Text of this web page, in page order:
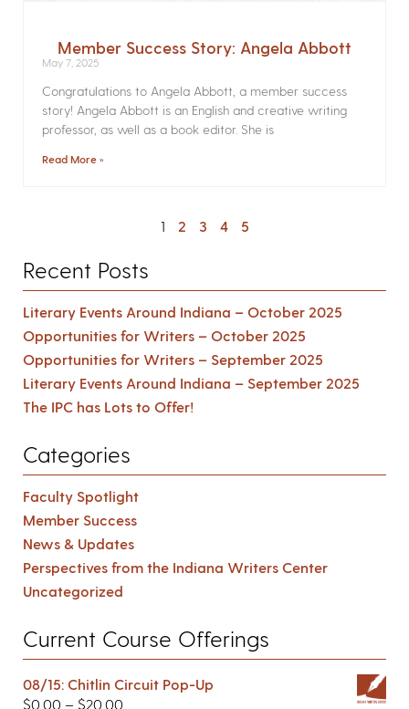
Member Success Story: Angela Abbott
May 7, 2025
Congratulations to Angela Abbott, a member success
story! Angela Abbott is an English and creative writing
professor, as well as a book editor. She is
Read More »
1 2 3 4 5
Recent Posts
Literary Events Around Indiana – October 2025
Opportunities for Writers – October 2025
Opportunities for Writers – September 2025
Literary Events Around Indiana – September 2025
The IPC has Lots to Offer!
Categories
Faculty Spotlight
Member Success
News & Updates
Perspectives from the Indiana Writers Center
Uncategorized
Current Course Offerings
08/15: Chitlin Circuit Pop-Up
$0.00 – $20.00